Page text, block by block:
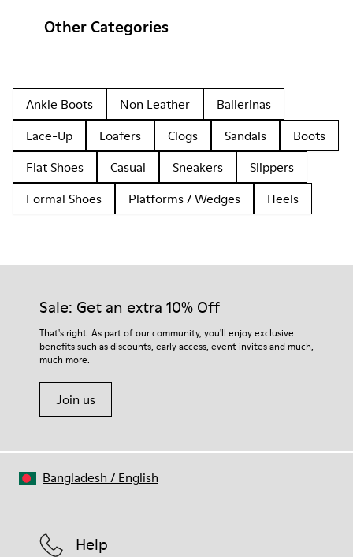
Other Categories
Ankle Boots Non Leather
Ballerinas
Lace-Up
Loafers Clogs Sandals
Boots
Flat Shoes
Casual Sneakers
Slippers
Formal Shoes
Platforms / Wedges Heels
Sale: Get an extra 10% Off
That's right. As part of our community, you'll enjoy exclusive
benefits such as discounts, early access, event invites and much,
much more.
Join us
Help
Bangladesh / English